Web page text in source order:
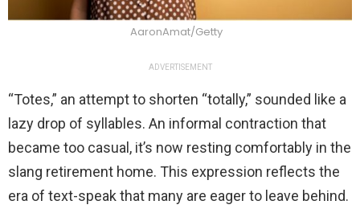
AaronAmat/Getty
ADVERTISEMENT
“Totes,” an attempt to shorten “totally,” sounded like a
lazy drop of syllables. An informal contraction that
became too casual, it’s now resting comfortably in the
slang retirement home. This expression reflects the
era of text-speak that many are eager to leave behind.